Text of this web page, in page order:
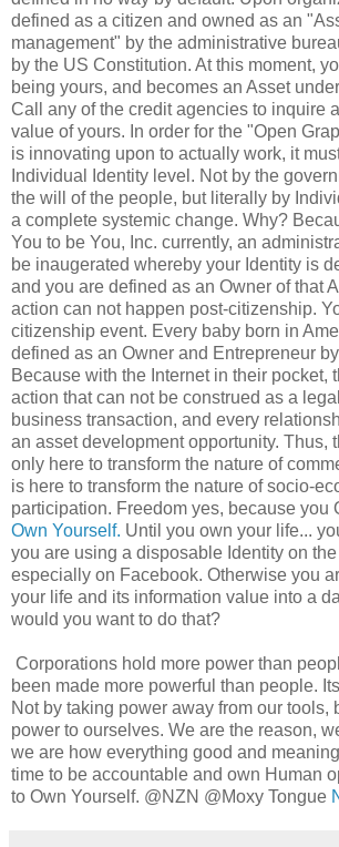
defined as a citizen and owned as an
management" by the administrative
by the US Constitution. At this moment,
being yours, and becomes an Asset
Call any of the credit agencies to inquire
value of yours. In order for the "Open
is innovating upon to actually work, it
Individual Identity level. Not by the
the will of the people, but literally by
a complete systemic change. Why?
You to be You, Inc. currently, an
be inaugerated whereby your Identity is
and you are defined as an Owner of that
action can not happen post-citizenship.
citizenship event. Every baby born in
defined as an Owner and Entrepreneur
Because with the Internet in their pocket,
action that can not be construed as a
business transaction, and every
an asset development opportunity. Thus,
only here to transform the nature of
is here to transform the nature of socio-
participation. Freedom yes, because you
Own Yourself. Until you own your life...
you are using a disposable Identity on the
especially on Facebook. Otherwise you
your life and its information value into a
would you want to do that?
Corporations hold more power than
been made more powerful than people.
Not by taking power away from our tools,
power to ourselves. We are the reason,
we are how everything good and
time to be accountable and own Human
to Own Yourself. @NZN @Moxy Tongue